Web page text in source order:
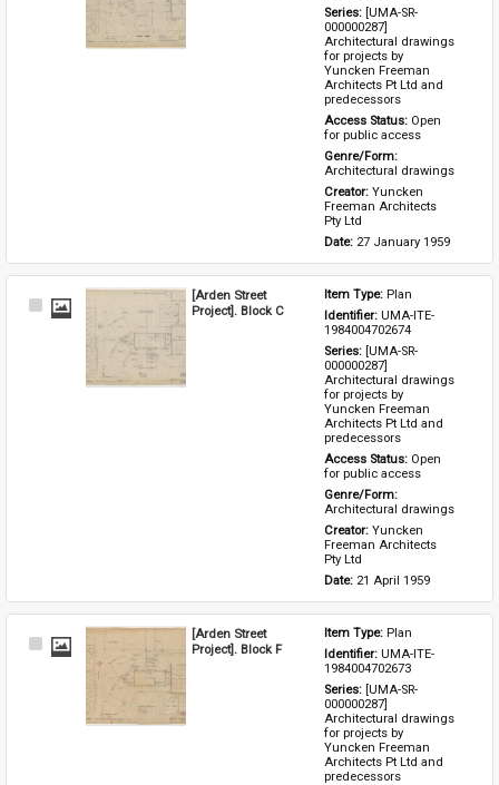
Series: [UMA-SR-
000000287]
Architectural drawings
for projects by
Yuncken Freeman
Architects Pt Ltd and
predecessors
Access Status: Open
for public access
Architectural drawings
Creator: Yuncken
Freeman Architects
Pty Ltd
Date: 27 January 1959
Select
[Arden Street
Project]. Block C
Item Type: Plan
Identifier: UMA-ITE-
1984004702674
Series: [UMA-SR-
000000287]
Architectural drawings
for projects by
Yuncken Freeman
Architects Pt Ltd and
predecessors
Access Status: Open
for public access
Architectural drawings
Creator: Yuncken
Freeman Architects
Pty Ltd
Date: 21 April 1959
Select
[Arden Street
Project]. Block F
Item Type: Plan
Identifier: UMA-ITE-
1984004702673
Series: [UMA-SR-
000000287]
Architectural drawings
for projects by
Yuncken Freeman
Architects Pt Ltd and
predecessors